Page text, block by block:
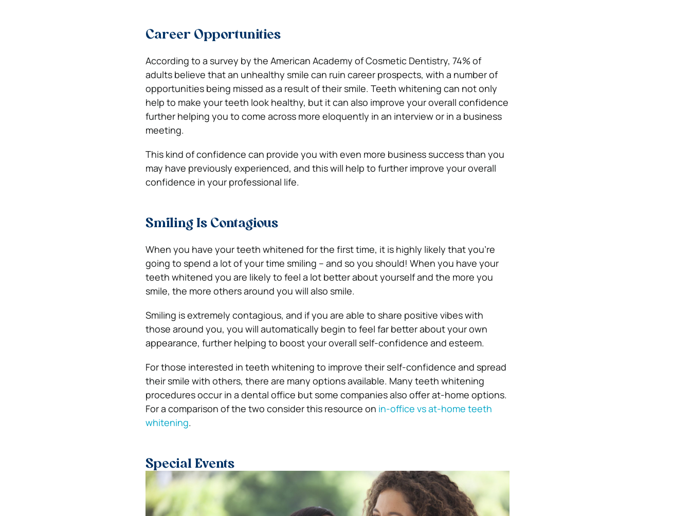
Career Opportunities
According to a survey by the American Academy of Cosmetic Dentistry, 74% of
adults believe that an unhealthy smile can ruin career prospects, with a number of
opportunities being missed as a result of their smile. Teeth whitening can not only
help to make your teeth look healthy, but it can also improve your overall confidence
further helping you to come across more eloquently in an interview or in a business
meeting.
This kind of confidence can provide you with even more business success than you
may have previously experienced, and this will help to further improve your overall
confidence in your professional life.
Smiling Is Contagious
When you have your teeth whitened for the first time, it is highly likely that you’re
going to spend a lot of your time smiling – and so you should! When you have your
teeth whitened you are likely to feel a lot better about yourself and the more you
smile, the more others around you will also smile.
Smiling is extremely contagious, and if you are able to share positive vibes with
those around you, you will automatically begin to feel far better about your own
appearance, further helping to boost your overall self-confidence and esteem.
For those interested in teeth whitening to improve their self-confidence and spread
their smile with others, there are many options available. Many teeth whitening
procedures occur in a dental office but some companies also offer at-home options.
For a comparison of the two consider this resource on in-office vs at-home teeth
whitening.
Special Events